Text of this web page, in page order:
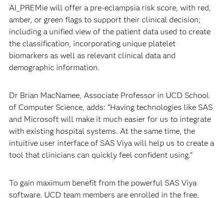
AI_PREMie will offer a pre-eclampsia risk score, with red,
amber, or green flags to support their clinical decision;
including a unified view of the patient data used to create
the classification, incorporating unique platelet
biomarkers as well as relevant clinical data and
demographic information.
Dr Brian MacNamee, Associate Professor in UCD School
of Computer Science, adds: “Having technologies like SAS
and Microsoft will make it much easier for us to integrate
with existing hospital systems. At the same time, the
intuitive user interface of SAS Viya will help us to create a
tool that clinicians can quickly feel confident using.”
To gain maximum benefit from the powerful SAS Viya
software, UCD team members are enrolled in the free,